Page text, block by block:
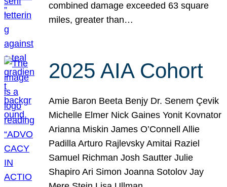
combined damage exceeded 63 square
miles, greater than…
2025 AIA Cohort
Amie Baron Beeta Benjy Dr. Senem Çevik
Michelle Elmer Nick Gaines Yonit Kovnator
Arianna Miskin James O’Connell Allie
Padilla Arturo Rajlevsky Amitai Raziel
Samuel Richman Josh Sautter Julie
Shapiro Ari Simon Joanna Sotolov Jay